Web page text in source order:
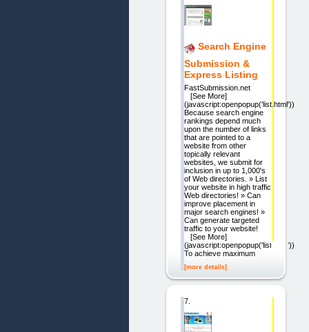
Search Engine
Submission &
Express Listing
FastSubmission.net
[See More]
(javascript:openpopup('list.html'))
Because search engine
rankings depend much
upon the number of links
that are pointed to a
website from other
topically relevant
websites, we submit for
inclusion in up to 1,000's
of Web directories. » List
your website in high traffic
Web directories! » Can
improve placement in
major search engines! »
Can generate targeted
traffic to your website!
[See More]
(javascript:openpopup('list.html'))
To achieve maximum
[more details]
7.